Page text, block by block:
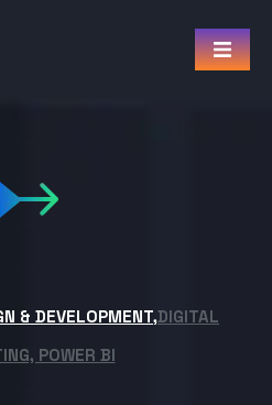
& DEVELOPMENT,DIGITAL
POWER BI